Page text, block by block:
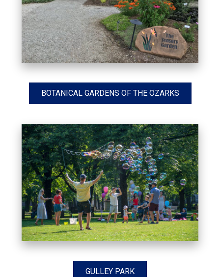
BOTANICAL GARDENS OF THE OZARKS
GULLEY PARK